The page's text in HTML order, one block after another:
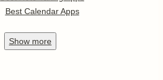
Best Calendar Apps
Show more